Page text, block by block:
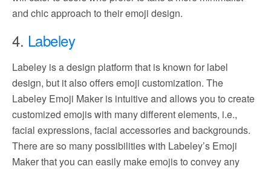
and chic approach to their emoji design.
4. Labeley
Labeley is a design platform that is known for label
design, but it also offers emoji customization. The
Labeley Emoji Maker is intuitive and allows you to create
customized emojis with many different elements, i.e.,
facial expressions, facial accessories and backgrounds.
There are so many possibilities with Labeley’s Emoji
Maker that you can easily make emojis to convey any